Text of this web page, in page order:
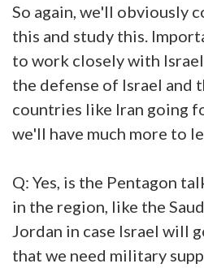
So again, we'll obviously
this and study this.
to work closely with
the defense of Israel and
countries like Iran going
we'll have much more to
Q: Yes, is the Pentagon
in the region, like the
Jordan in case Israel will
that we need military